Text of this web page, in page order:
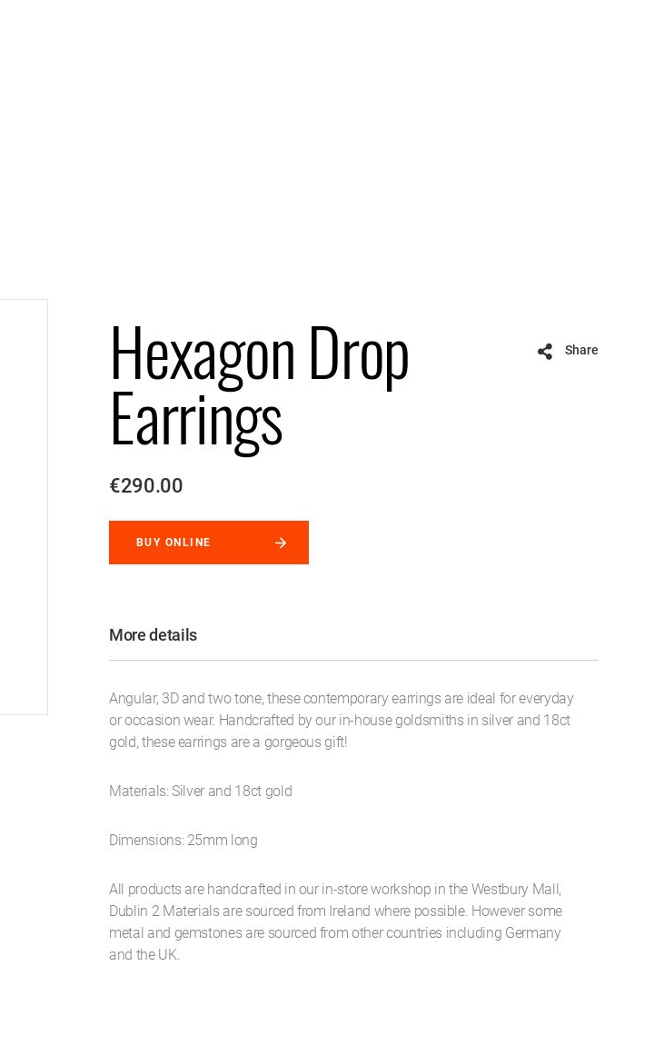
Hexagon Drop
Earrings
Share
€290.00
BUY ONLINE
More details
Angular, 3D and two tone, these contemporary earrings are ideal for everyday
or occasion wear. Handcrafted by our in-house goldsmiths in silver and 18ct
gold, these earrings are a gorgeous gift!
Materials: Silver and 18ct gold
Dimensions: 25mm long
All products are handcrafted in our in-store workshop in the Westbury Mall,
Dublin 2 Materials are sourced from Ireland where possible. However some
metal and gemstones are sourced from other countries including Germany
and the UK.